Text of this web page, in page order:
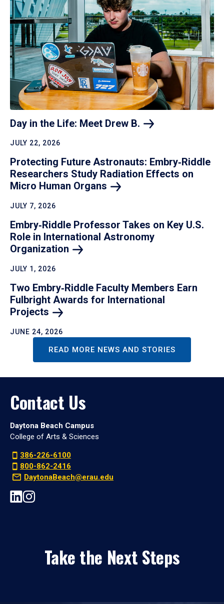
Day in the Life: Meet Drew B.
JULY 22, 2026
Protecting Future Astronauts: Embry‑Riddle
Researchers Study Radiation Effects on
Micro Human Organs
JULY 7, 2026
Embry‑Riddle Professor Takes on Key U.S.
Role in International Astronomy
Organization
JULY 1, 2026
Two Embry‑Riddle Faculty Members Earn
Fulbright Awards for International
Projects
JUNE 24, 2026
READ MORE NEWS AND STORIES
Contact Us
Daytona Beach Campus
College of Arts & Sciences
386-226-6100
800-862-2416
DaytonaBeach@erau.edu
Take the Next Steps